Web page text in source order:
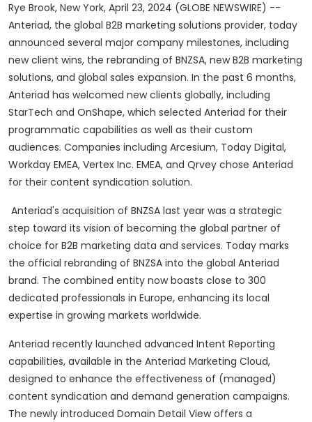
Rye Brook, New York, April 23, 2024 (GLOBE NEWSWIRE) --
Anteriad, the global B2B marketing solutions provider, today
announced several major company milestones, including
new client wins, the rebranding of BNZSA, new B2B marketing
solutions, and global sales expansion. In the past 6 months,
Anteriad has welcomed new clients globally, including
StarTech and OnShape, which selected Anteriad for their
programmatic capabilities as well as their custom
audiences. Companies including Arcesium, Today Digital,
Workday EMEA, Vertex Inc. EMEA, and Qrvey chose Anteriad
for their content syndication solution.
Anteriad's acquisition of BNZSA last year was a strategic
step toward its vision of becoming the global partner of
choice for B2B marketing data and services. Today marks
the official rebranding of BNZSA into the global Anteriad
brand. The combined entity now boasts close to 300
dedicated professionals in Europe, enhancing its local
expertise in growing markets worldwide.
Anteriad recently launched advanced Intent Reporting
capabilities, available in the Anteriad Marketing Cloud,
designed to enhance the effectiveness of (managed)
content syndication and demand generation campaigns.
The newly introduced Domain Detail View offers a